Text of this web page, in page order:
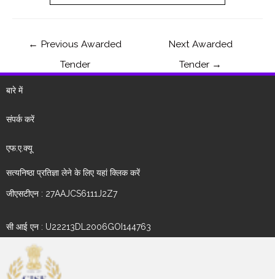
← Previous Awarded
Tender
Next Awarded
Tender →
बारे में
संपर्क करें
एफ.ए.क्यू
सत्यनिष्ठा प्रतिज्ञा लेने के लिए यहां क्लिक करें
जीएसटीएन : 27AAJCS6111J2Z7
सी आई एन : U22213DL2006GOI144763